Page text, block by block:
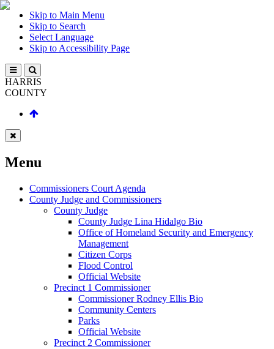
Skip to Main Menu
Skip to Search
Select Language
Skip to Accessibility Page
HARRIS
COUNTY
Menu
Commissioners Court Agenda
County Judge and Commissioners
County Judge
County Judge Lina Hidalgo Bio
Office of Homeland Security and Emergency
Management
Citizen Corps
Flood Control
Official Website
Precinct 1 Commissioner
Commissioner Rodney Ellis Bio
Community Centers
Parks
Official Website
Precinct 2 Commissioner